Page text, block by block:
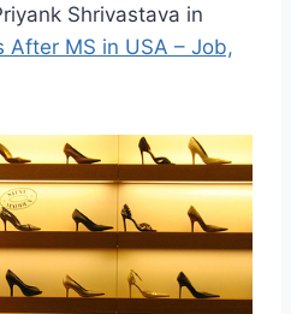
Shrivastava in
After MS in USA – Job,